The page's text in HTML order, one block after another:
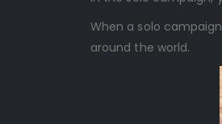
When a solo
around the world.